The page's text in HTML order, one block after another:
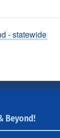
- statewide
Beyond!